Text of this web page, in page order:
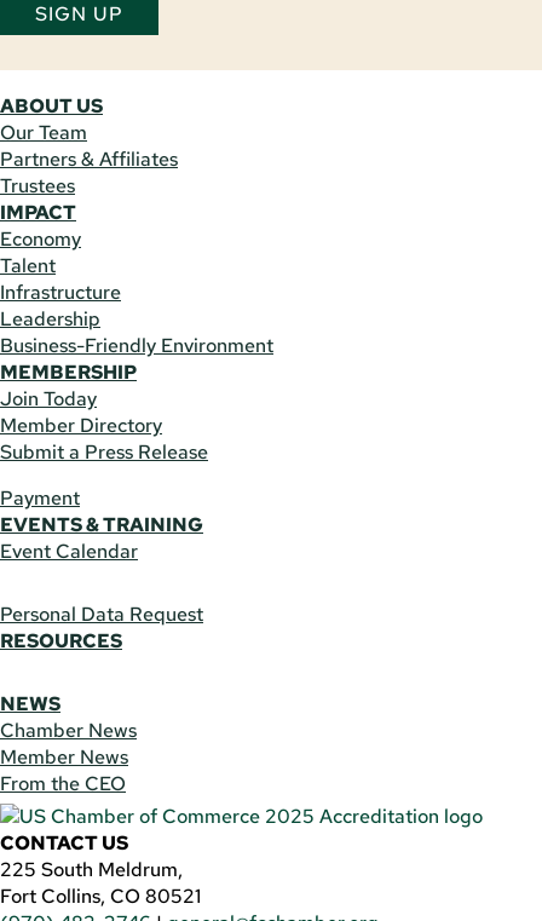
SIGN UP
ABOUT US
Our Team
Partners & Affiliates
Trustees
IMPACT
Economy
Talent
Infrastructure
Leadership
Business-Friendly Environment
MEMBERSHIP
Join Today
Member Directory
Submit a Press Release
Payment
EVENTS & TRAINING
Event Calendar
Personal Data Request
RESOURCES
NEWS
Chamber News
Member News
From the CEO
CONTACT US
225 South Meldrum,
Fort Collins, CO 80521